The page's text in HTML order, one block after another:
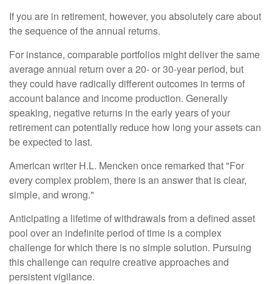
If you are in retirement, however, you absolutely care about
the sequence of the annual returns.
For instance, comparable portfolios might deliver the same
average annual return over a 20- or 30-year period, but
they could have radically different outcomes in terms of
account balance and income production. Generally
speaking, negative returns in the early years of your
retirement can potentially reduce how long your assets can
be expected to last.
American writer H.L. Mencken once remarked that "For
every complex problem, there is an answer that is clear,
simple, and wrong."
Anticipating a lifetime of withdrawals from a defined asset
pool over an indefinite period of time is a complex
challenge for which there is no simple solution. Pursuing
this challenge can require creative approaches and
persistent vigilance.